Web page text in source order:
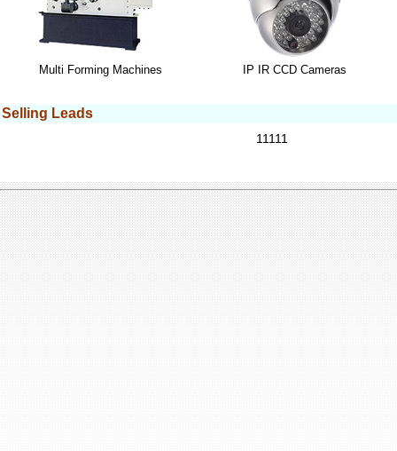
Multi Forming Machines IP IR CCD Cameras
Selling Leads
11111